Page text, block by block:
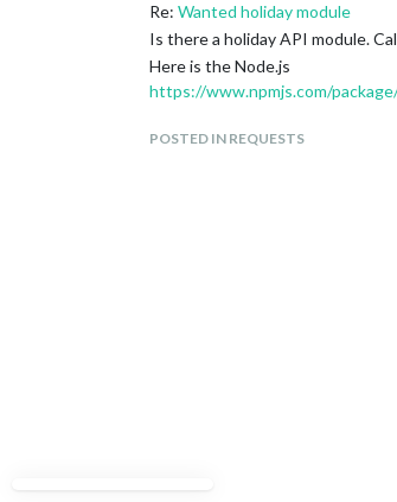
Re: Wanted holiday module
Is there a holiday API module.
Here is the Node.js
https://www.npmjs.com/
POSTED IN REQUESTS